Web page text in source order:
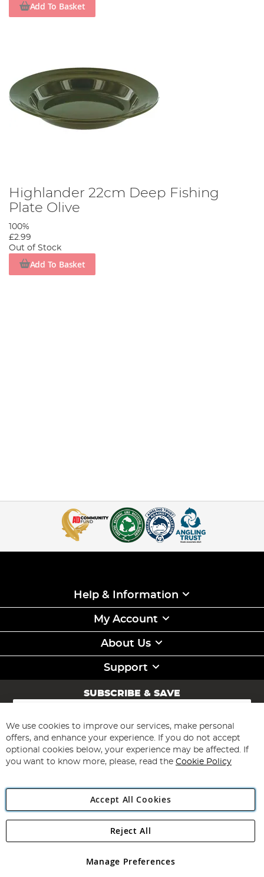
Add To Basket
Highlander 22cm Deep Fishing
Plate Olive
100%
£2.99
Out of Stock
Add To Basket
Help & Information
My Account
About Us
Support
SUBSCRIBE & SAVE
Sign
for
Our
Newsletter:
Subscribe
Angling Direct Plc
Angling Direct plc, 2D Wendover Road, Rackheath Industrial
registered in England and Wales No 05151321. VAT No GB 152140945
We use cookies to improve our services, make personal
offers, and enhance your experience. If you do not accept
optional cookies below, your experience may be affected. If
you want to know more, please, read the Cookie Policy
Accept All Cookies
Manage Preferences
Reject All